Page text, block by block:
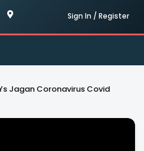
Sign In / Register
Jagan Coronavirus Covid